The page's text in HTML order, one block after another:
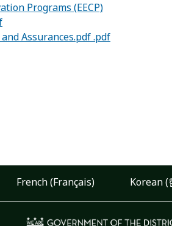
Programs (EECP)
Assurances.pdf .pdf
French (Français) Korean (